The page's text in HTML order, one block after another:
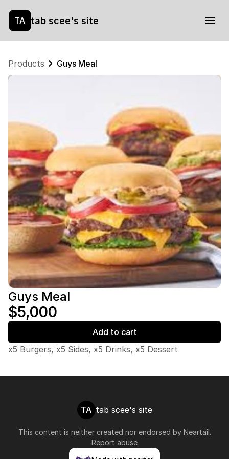
TA tab scee's site
Products Guys Meal
Guys Meal
$5,000
Add to cart
x5 Burgers, x5 Sides, x5 Drinks, x5 Dessert
TA tab scee's site
This content is neither created nor endorsed by Neartail.
Report abuse